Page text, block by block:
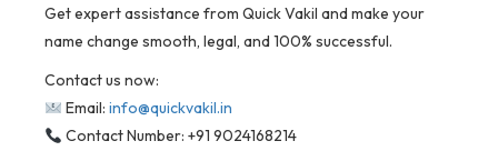
Get expert assistance from Quick Vakil and make your
name change smooth, legal, and 100% successful.
Contact us now:
Email: info@quickvakil.in
Contact Number: +91 9024168214